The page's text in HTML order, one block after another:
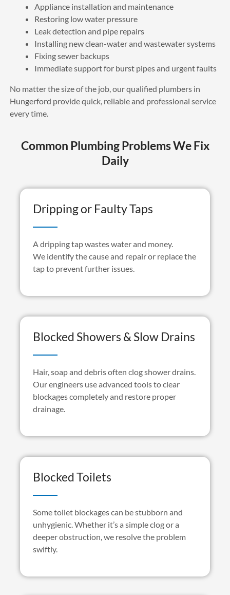
Appliance installation and maintenance
Restoring low water pressure
Leak detection and pipe repairs
Installing new clean-water and wastewater systems
Fixing sewer backups
Immediate support for burst pipes and urgent faults
No matter the size of the job, our qualified plumbers in
Hungerford provide quick, reliable and professional service
every time.
Common Plumbing Problems We Fix
Daily
Dripping or Faulty Taps
A dripping tap wastes water and money.
We identifythe cause and repair or replace the
tap to prevent further issues.
Blocked Showers & Slow Drains
Hair,soapand debris often clog shower drains.
Our engineers use advanced tools to clear
blockages completely and restore proper
drainage.
Blocked Toilets
Some toilet blockages can be stubborn and
unhygienic. Whether it’sa simple clog or a
deeper obstruction, we resolve the problem
swiftly.